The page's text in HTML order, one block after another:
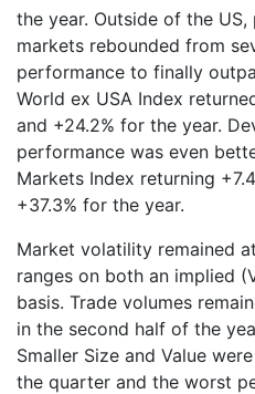
the year. Outside of the
markets rebounded from
performance to finally
World ex USA Index
and +24.2% for the year.
performance was even
Markets Index returning
+37.3% for the year.
Market volatility remained
ranges on both an implied
basis. Trade volumes
in the second half of the
Smaller Size and Value
the quarter and the worst